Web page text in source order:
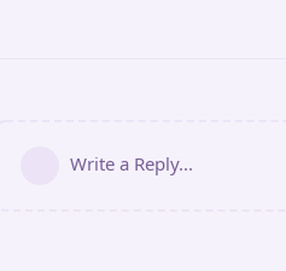
Write a Reply...